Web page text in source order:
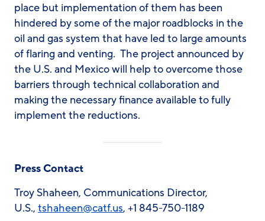
place but implementation of them has been
hindered by some of the major roadblocks in the
oil and gas system that have led to large amounts
of flaring and venting. The project announced by
the U.S. and Mexico will help to overcome those
barriers through technical collaboration and
making the necessary finance available to fully
implement the reductions.
Press Contact
Troy Shaheen, Communications Director,
U.S., tshaheen@catf.us, +1 845-750-1189